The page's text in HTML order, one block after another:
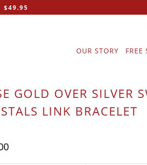
$49.95
OUR STORY FREE
GOLD OVER SILVER
LINK BRACELET